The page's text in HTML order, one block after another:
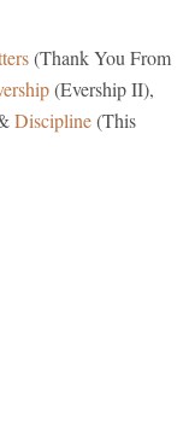
(Thank You From
(Evership II),
Discipline(This